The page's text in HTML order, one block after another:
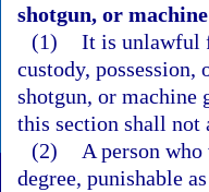
shotgun, or
(1) It is unlawful
custody,
shotgun, or machine
this section shall not
(2)
A person
degree, punishable